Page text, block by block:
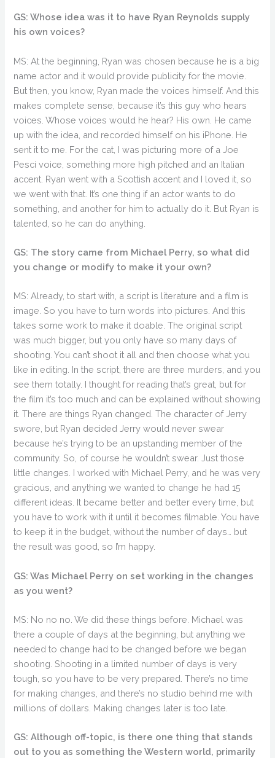
GS: Whose idea was it to have Ryan Reynolds supply
his own voices?
MS: At the beginning, Ryan was chosen because he is a big
name actor and it would provide publicity for the movie.
But then, you know, Ryan made the voices himself. And this
makes complete sense, because it’s this guy who hears
voices. Whose voices would he hear? His own. He came
up with the idea, and recorded himself on his iPhone. He
sent it to me. For the cat, I was picturing more of a Joe
Pesci voice, something more high pitched and an Italian
accent. Ryan went with a Scottish accent and I loved it, so
we went with that. It’s one thing if an actor wants to do
something, and another for him to actually do it. But Ryan is
talented, so he can do anything.
GS: The story came from Michael Perry, so what did
you change or modify to make it your own?
MS: Already, to start with, a script is literature and a film is
image. So you have to turn words into pictures. And this
takes some work to make it doable. The original script
was much bigger, but you only have so many days of
shooting. You can’t shoot it all and then choose what you
like in editing. In the script, there are three murders, and you
see them totally. I thought for reading that’s great, but for
the film it’s too much and can be explained without showing
it. There are things Ryan changed. The character of Jerry
swore, but Ryan decided Jerry would never swear
because he’s trying to be an upstanding member of the
community. So, of course he wouldn’t swear. Just those
little changes. I worked with Michael Perry, and he was very
gracious, and anything we wanted to change he had 15
different ideas. It became better and better every time, but
you have to work with it until it becomes filmable. You have
to keep it in the budget, without the number of days… but
the result was good, so I’m happy.
GS: Was Michael Perry on set working in the changes
as you went?
MS: No no no. We did these things before. Michael was
there a couple of days at the beginning, but anything we
needed to change had to be changed before we began
shooting. Shooting in a limited number of days is very
tough, so you have to be very prepared. There’s no time
for making changes, and there’s no studio behind me with
millions of dollars. Making changes later is too late.
GS: Although off-topic, is there one thing that stands
out to you as something the Western world, primarily